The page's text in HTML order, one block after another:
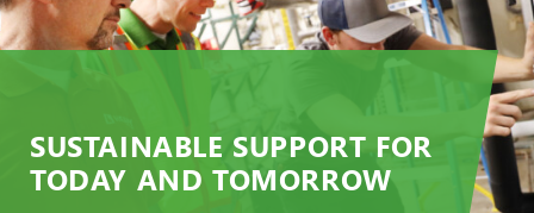
SUSTAINABLE SUPPORT FOR
TODAY AND TOMORROW